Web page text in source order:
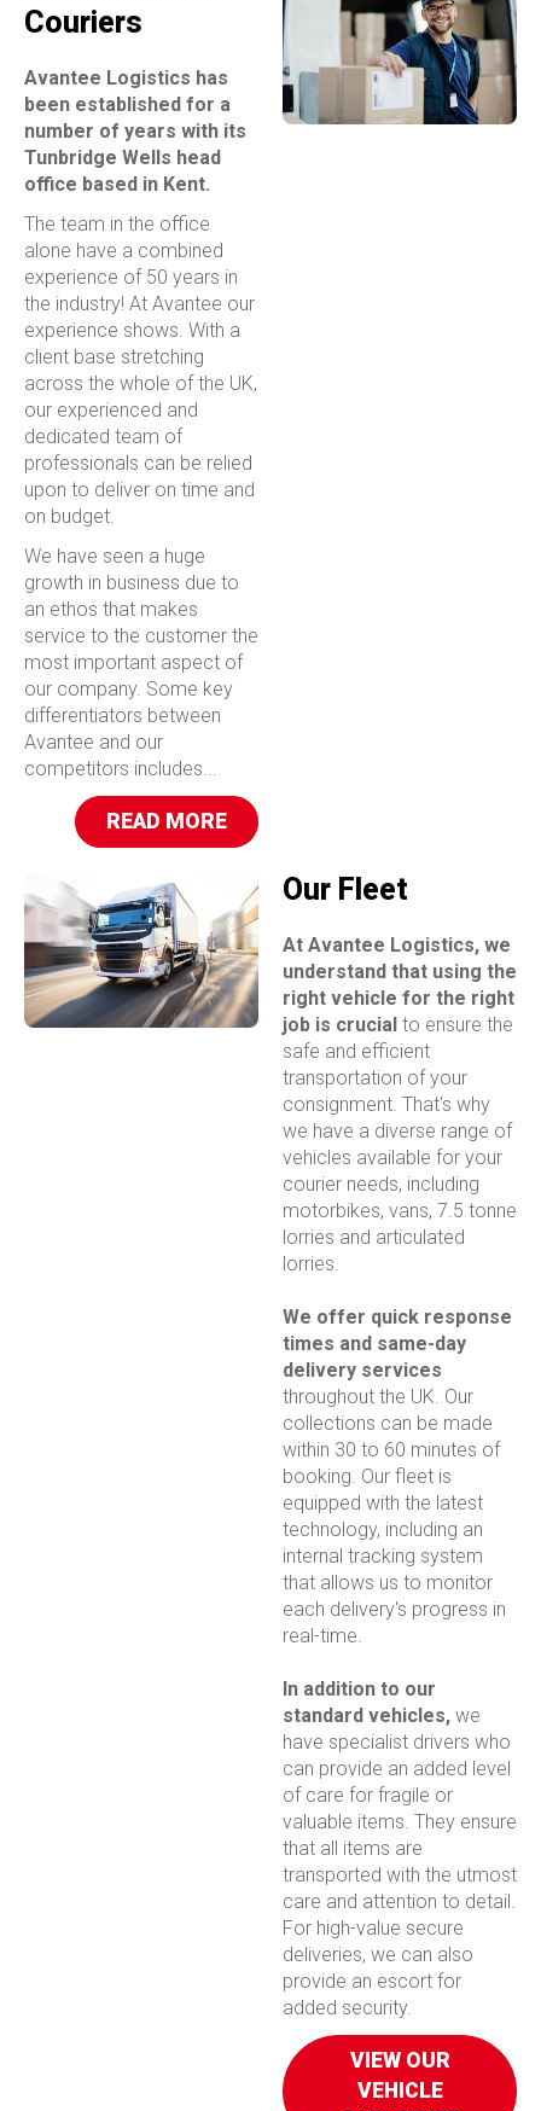
Couriers
Avantee Logistics has
been established for a
number of years with its
Tunbridge Wells head
office based in Kent.
The team in the office
alone have a combined
experience of 50 years in
the industry! At Avantee our
experience shows. With a
client base stretching
across the whole of the UK,
our experienced and
dedicated team of
professionals can be relied
upon to deliver on time and
on budget.
We have seen a huge
growth in business due to
an ethos that makes
service to the customer the
most important aspect of
our company. Some key
differentiators between
Avantee and our
competitors includes...
READ MORE
Our Fleet
At Avantee Logistics, we
understand that using the
right vehicle for the right
job is crucial to ensure the
safe and efficient
transportation of your
consignment. That's why
we have a diverse range of
vehicles available for your
courier needs, including
motorbikes, vans, 7.5 tonne
lorries and articulated
lorries.
We offer quick response
times and same-day
delivery services
throughout the UK. Our
collections can be made
within 30 to 60 minutes of
booking. Our fleet is
equipped with the latest
technology, including an
internal tracking system
that allows us to monitor
each delivery's progress in
real-time.
In addition to our
standard vehicles, we
have specialist drivers who
can provide an added level
of care for fragile or
valuable items. They ensure
that all items are
transported with the utmost
care and attention to detail.
For high-value secure
deliveries, we can also
provide an escort for
added security.
VIEW OUR
VEHICLE